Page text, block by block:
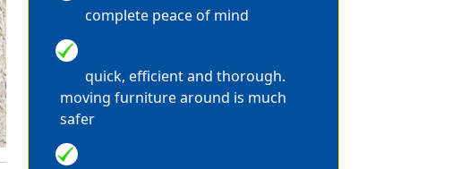
complete peace of mind
WE CLEAN IN PAIRS
quick, efficient and thorough.
moving furniture around is much
safer
100% SAFE SOLUTIONS